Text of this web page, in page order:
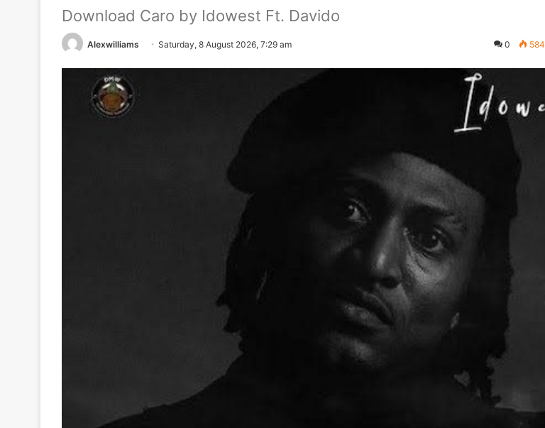
Download Caro by Idowest Ft. Davido
Alexwilliams Saturday, 8 August 2026, 7:29 am 0 584